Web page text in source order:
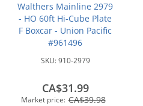
Walthers Mainline 2979
- HO 60ft Hi-Cube Plate
F Boxcar - Union Pacific
#961496
SKU:910-2979
Market price: CA$39.98
CA$31.99